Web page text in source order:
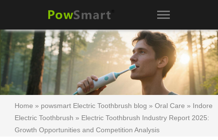
Home » powsmart Electric Toothbrush blog » Oral Care » Indore
Electric Toothbrush » Electric Toothbrush Industry Report 2025:
Growth Opportunities and Competition Analysis